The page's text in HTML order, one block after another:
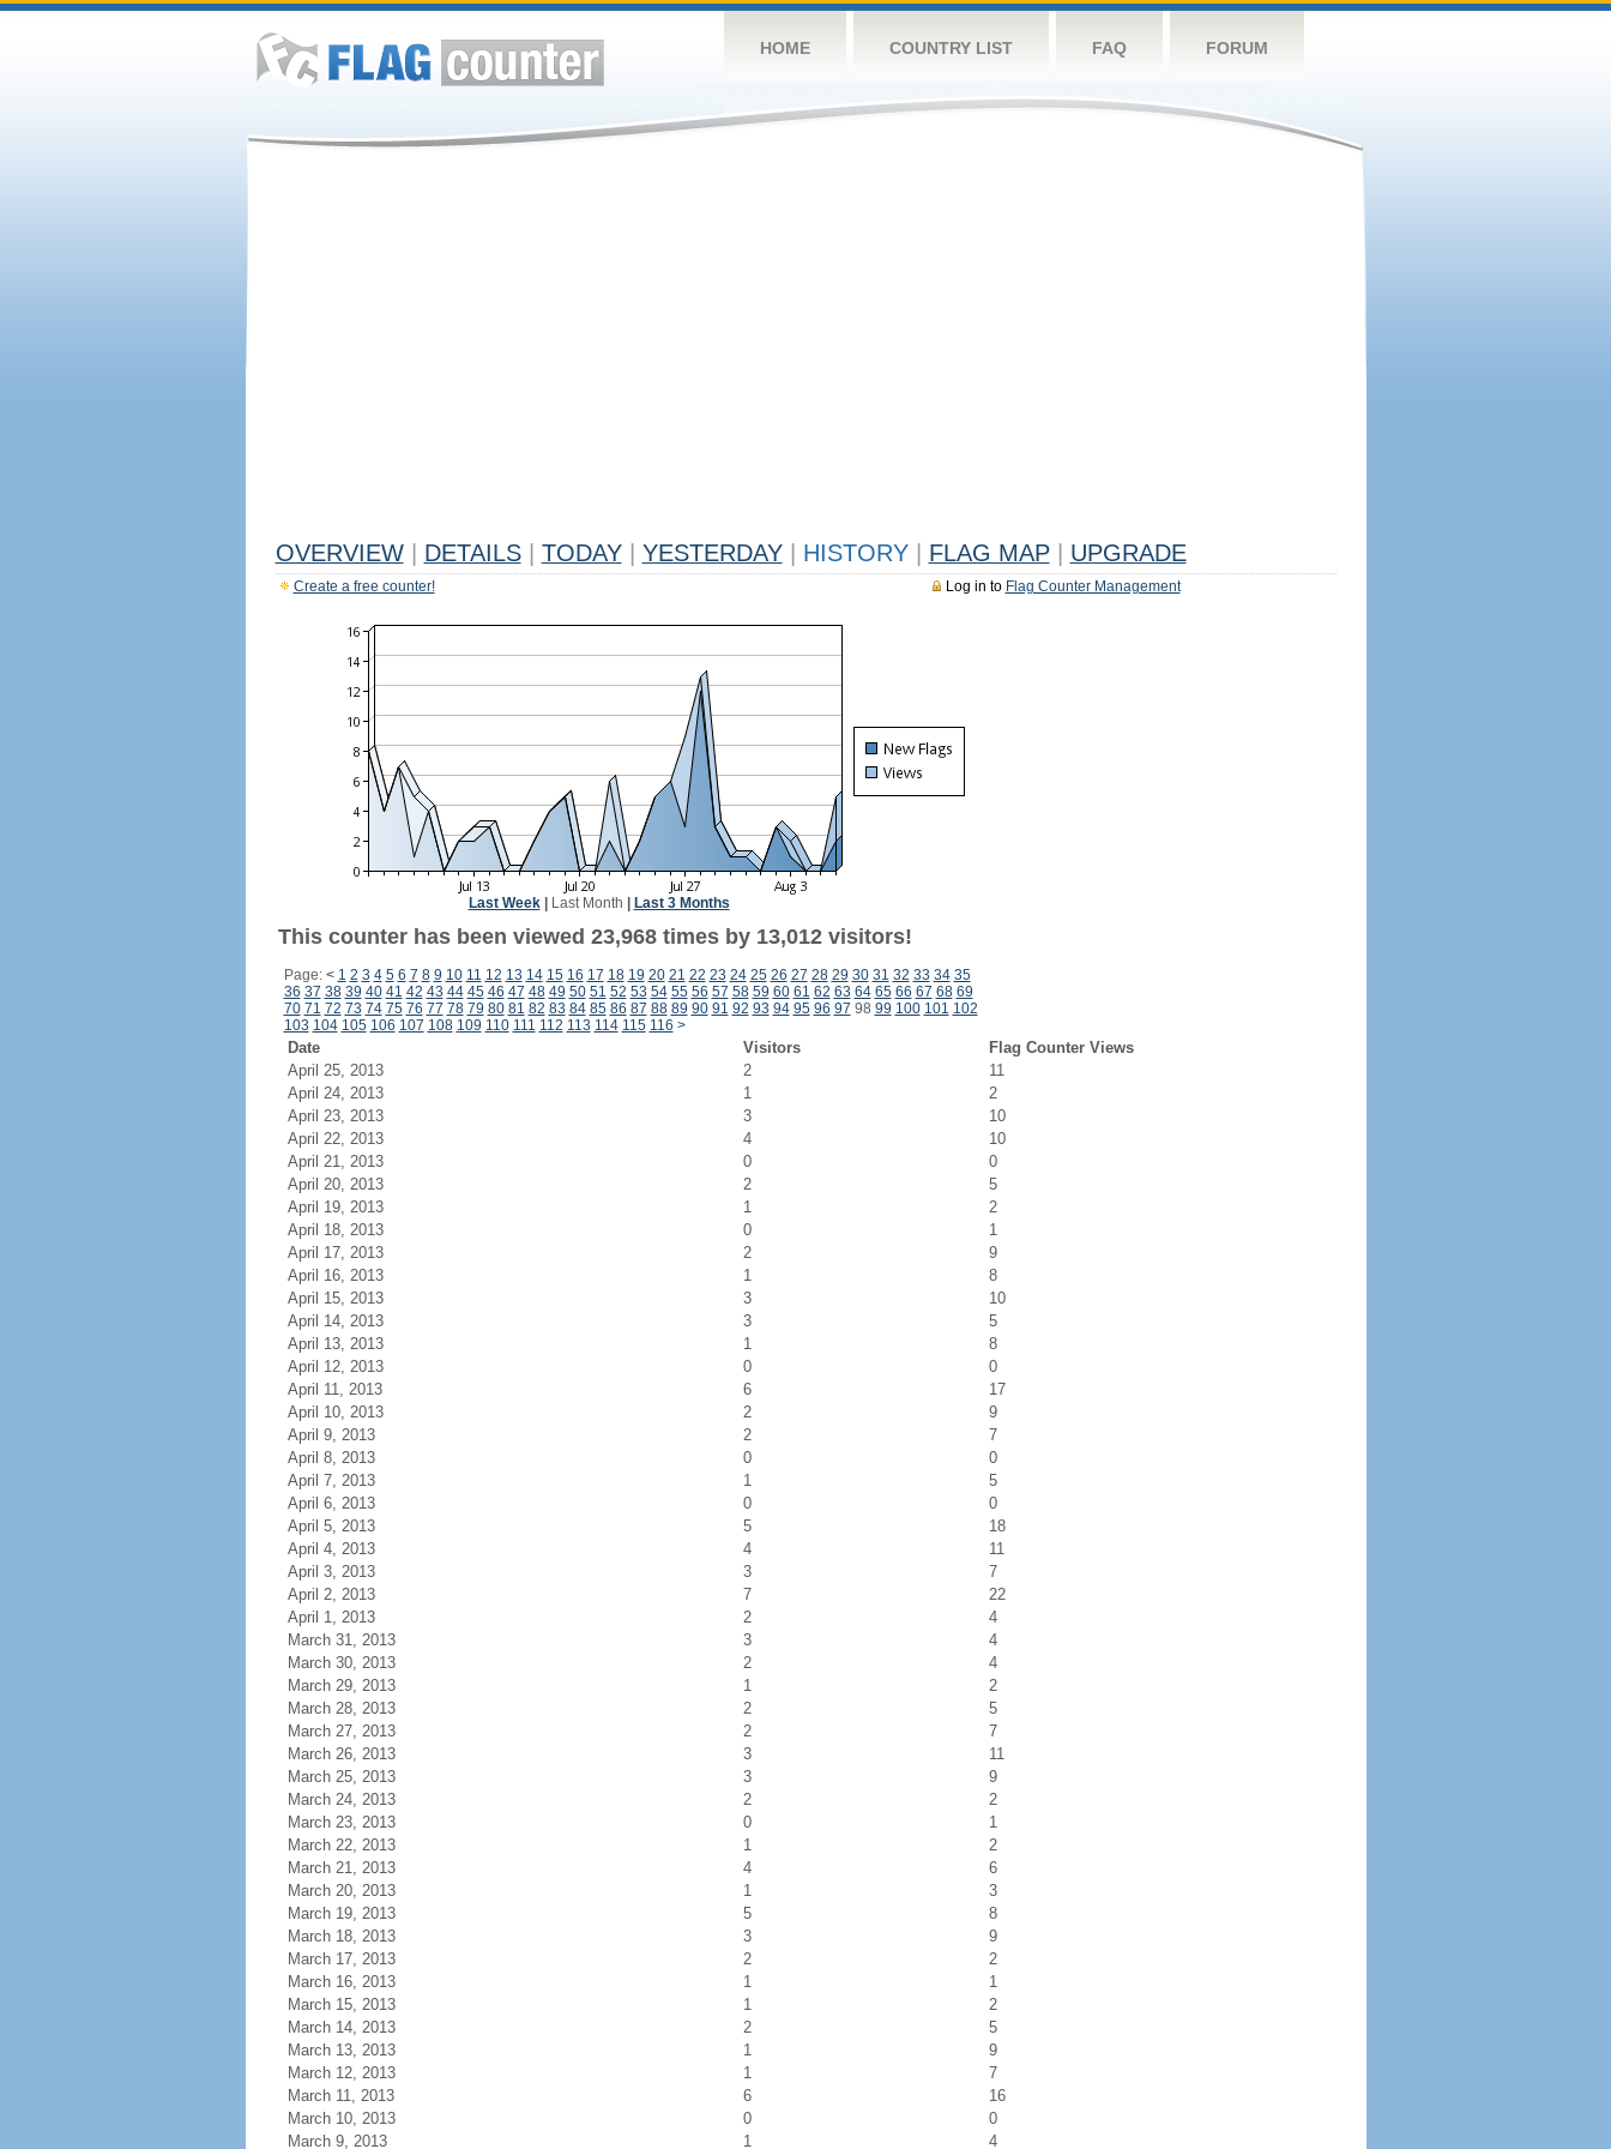
HOME COUNTRY LIST FAQ FORUM
OVERVIEW DETAILS TODAY YESTERDAY HISTORY FLAG MAP UPGRADE
Log in to Flag Counter Management
Create a free counter!
Last Week| Last Month Last 3 Months
This counter has been viewed 23,968 times by 13,012 visitors!
Page: < 1 2 3 4 5 6 7 8 9 10 11 12 13 14 15 16 17 18 19 20 21 22 23 24 25 26 27 28 29 30 31 32 33 34 35
36 37 38 39 40 41 42 43 44 45 46 47 48 49 50 51 52 53 54 55 56 57 58 59 60 61 62 63 64 65 66 67 68 69
70 71 72 73 74 75 76 77 78 79 80 81 82 83 84 85 86 87 88 89 90 91 92 93 94 95 96 97 98 99 100 101 102
103 104 105 106 107 108 109 110 111 112 113 114 115 116 >
Date Visitors
Flag Counter Views
April 25, 2013
2
11
April 24, 2013
1
2
April 23, 2013
3
10
April 22, 2013
4
10
April 21, 2013
0
0
April 20, 2013
2
5
April 19, 2013
1
2
April 18, 2013
0
1
April 17, 2013
2
9
April 16, 2013
1
8
April 15, 2013
3
10
April 14, 2013
3
5
April 13, 2013
1
8
April 12, 2013
0
0
April 11, 2013
6
17
April 10, 2013
2
9
April 9, 2013
2
7
April 8, 2013
0
0
April 7, 2013
1
5
April 6, 2013
0
0
April 5, 2013
5
18
April 4, 2013
4
11
April 3, 2013
3
7
April 2, 2013
7
22
April 1, 2013
2
4
March 31, 2013
3
4
March 30, 2013
2
4
March 29, 2013
1
2
March 28, 2013
2
5
March 27, 2013
2
7
March 26, 2013
3
11
March 25, 2013
3
9
March 24, 2013
2
2
March 23, 2013
0
1
March 22, 2013
1
2
March 21, 2013
4
6
March 20, 2013
1
3
March 19, 2013
5
8
March 18, 2013
3
9
March 17, 2013
2
2
March 16, 2013
1
1
March 15, 2013
1
2
March 14, 2013
2
5
March 13, 2013
1
9
March 12, 2013
1
7
March 11, 2013
6
16
March 10, 2013
0
0
March 9, 2013
1 4